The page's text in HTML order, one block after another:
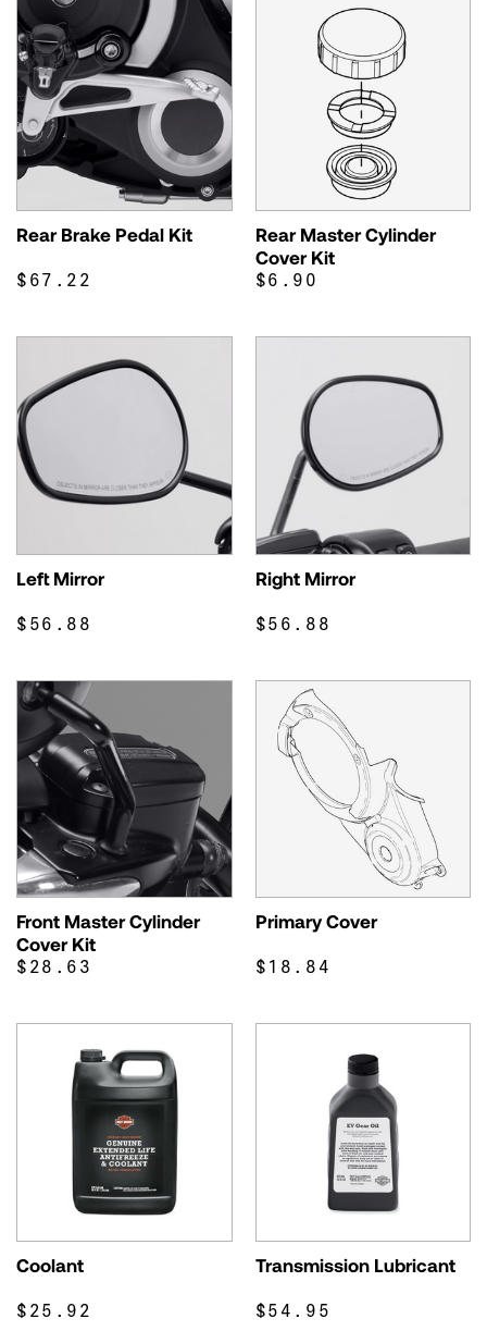
Rear Brake Pedal Kit
$67.22
Rear Master Cylinder
Cover Kit
$6.90
Left Mirror
$56.88
Right Mirror
$56.88
Front Master Cylinder
Cover Kit
$28.63
Primary Cover
$18.84
Coolant
$25.92
Transmission Lubricant
$54.95